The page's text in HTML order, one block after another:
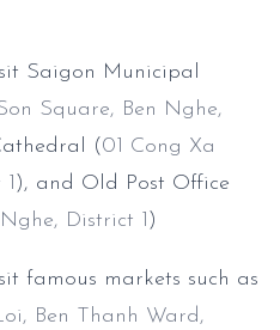
Saigon Municipal
Square, Ben Nghe,
(01 Cong Xa
), and Old Post Office
District 1 )
famous markets such as
Ben Thanh Ward,